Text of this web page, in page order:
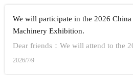
We will participate in the 2026
Machinery Exhibition.
2026/7/9